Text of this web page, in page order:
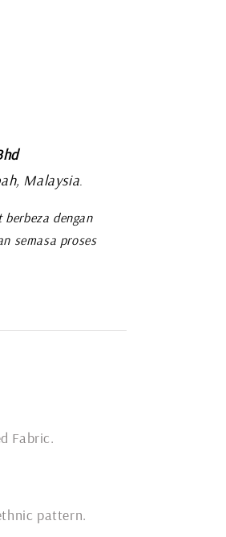
Malaysia
dengan
semasa proses
Fabric.
pattern.